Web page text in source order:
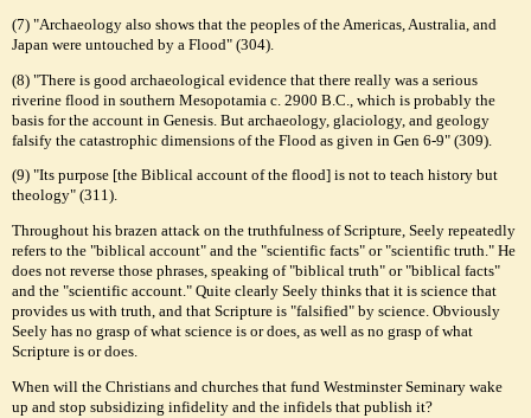
(7) "Archaeology also shows that the peoples of the Americas, Australia, and
Japan were untouched by a Flood" (304).
(8) "There is good archaeological evidence that there really was a serious
riverine flood in southern Mesopotamia c. 2900 B.C., which is probably the
basis for the account in Genesis. But archaeology, glaciology, and geology
falsify the catastrophic dimensions of the Flood as given in Gen 6-9" (309).
(9) "Its purpose [the Biblical account of the flood] is not to teach history but
theology" (311).
Throughout his brazen attack on the truthfulness of Scripture, Seely repeatedly
refers to the "biblical account" and the "scientific facts" or "scientific truth." He
does not reverse those phrases, speaking of "biblical truth" or "biblical facts"
and the "scientific account." Quite clearly Seely thinks that it is science that
provides us with truth, and that Scripture is "falsified" by science. Obviously
Seely has no grasp of what science is or does, as well as no grasp of what
Scripture is or does.
When will the Christians and churches that fund Westminster Seminary wake
up and stop subsidizing infidelity and the infidels that publish it?